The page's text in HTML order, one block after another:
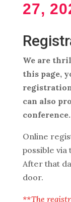
27,
We are
this page,
registration
can also
conference.
Online
possible via
After that
door.
**The